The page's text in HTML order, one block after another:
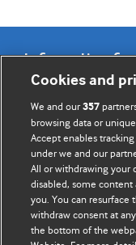
Information
BMJ Opinion
BMJ's international
editors.
We welcome
should be clear,
readership of
best pieces make a
Cookies and
We and our357
browsing data or
Accept enables
under we and our
All or withdrawing your
disabled, some content
you. You can resurface
withdraw consent at
the bottom of the